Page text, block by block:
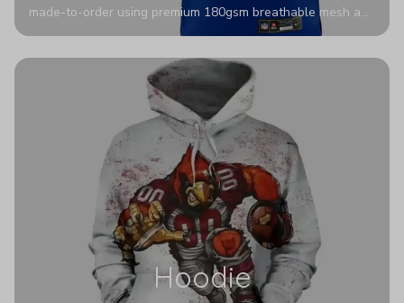
made-to-order using premium 180gsm breathable mesh and
authentic detailing. Personalize yours with any name and
stadium to the streets.
Hoodie